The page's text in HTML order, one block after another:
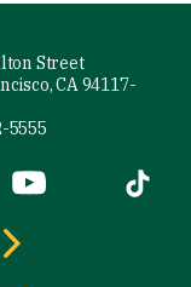
Street
CA 94117-
5555
is external)
YouTube (link is
Tiktok